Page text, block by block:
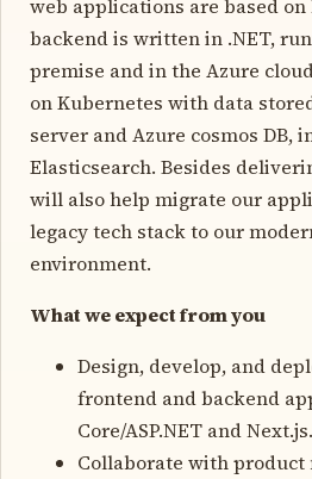
web applications are based
backend is written in .NET,
premise and in the Azure
on Kubernetes with data
server and Azure cosmos DB,
Elasticsearch. Besides
will also help migrate our
legacy tech stack to our
environment.
What we expect from you
Design, develop, and
frontend and backend
Core/ASP.NET and Next.js.
Collaborate with product